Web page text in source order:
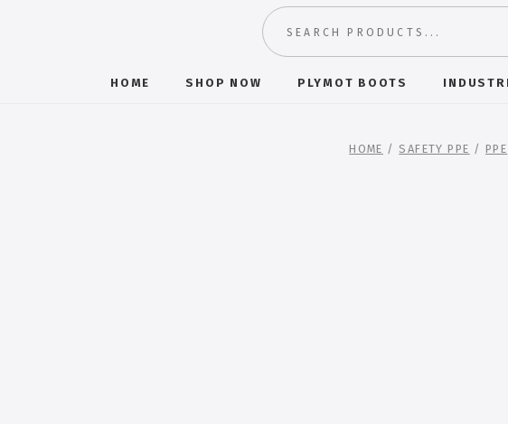
HOME SHOP NOW PLYMOT BOOTS
HOME /SAFETY PPE / PPE